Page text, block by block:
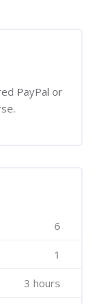
PayPal or
6
1
3 hours